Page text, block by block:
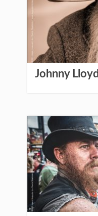
Johnny Lloyd